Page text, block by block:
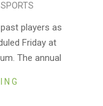
SPORTS
players as
Friday at
The annual